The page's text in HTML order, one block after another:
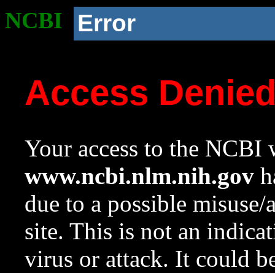
NCBI Error
Access
Your access to the NCBI
www.ncbi.nlm.nih.gov
due to a possible
site. This is not an
virus or attack. It could